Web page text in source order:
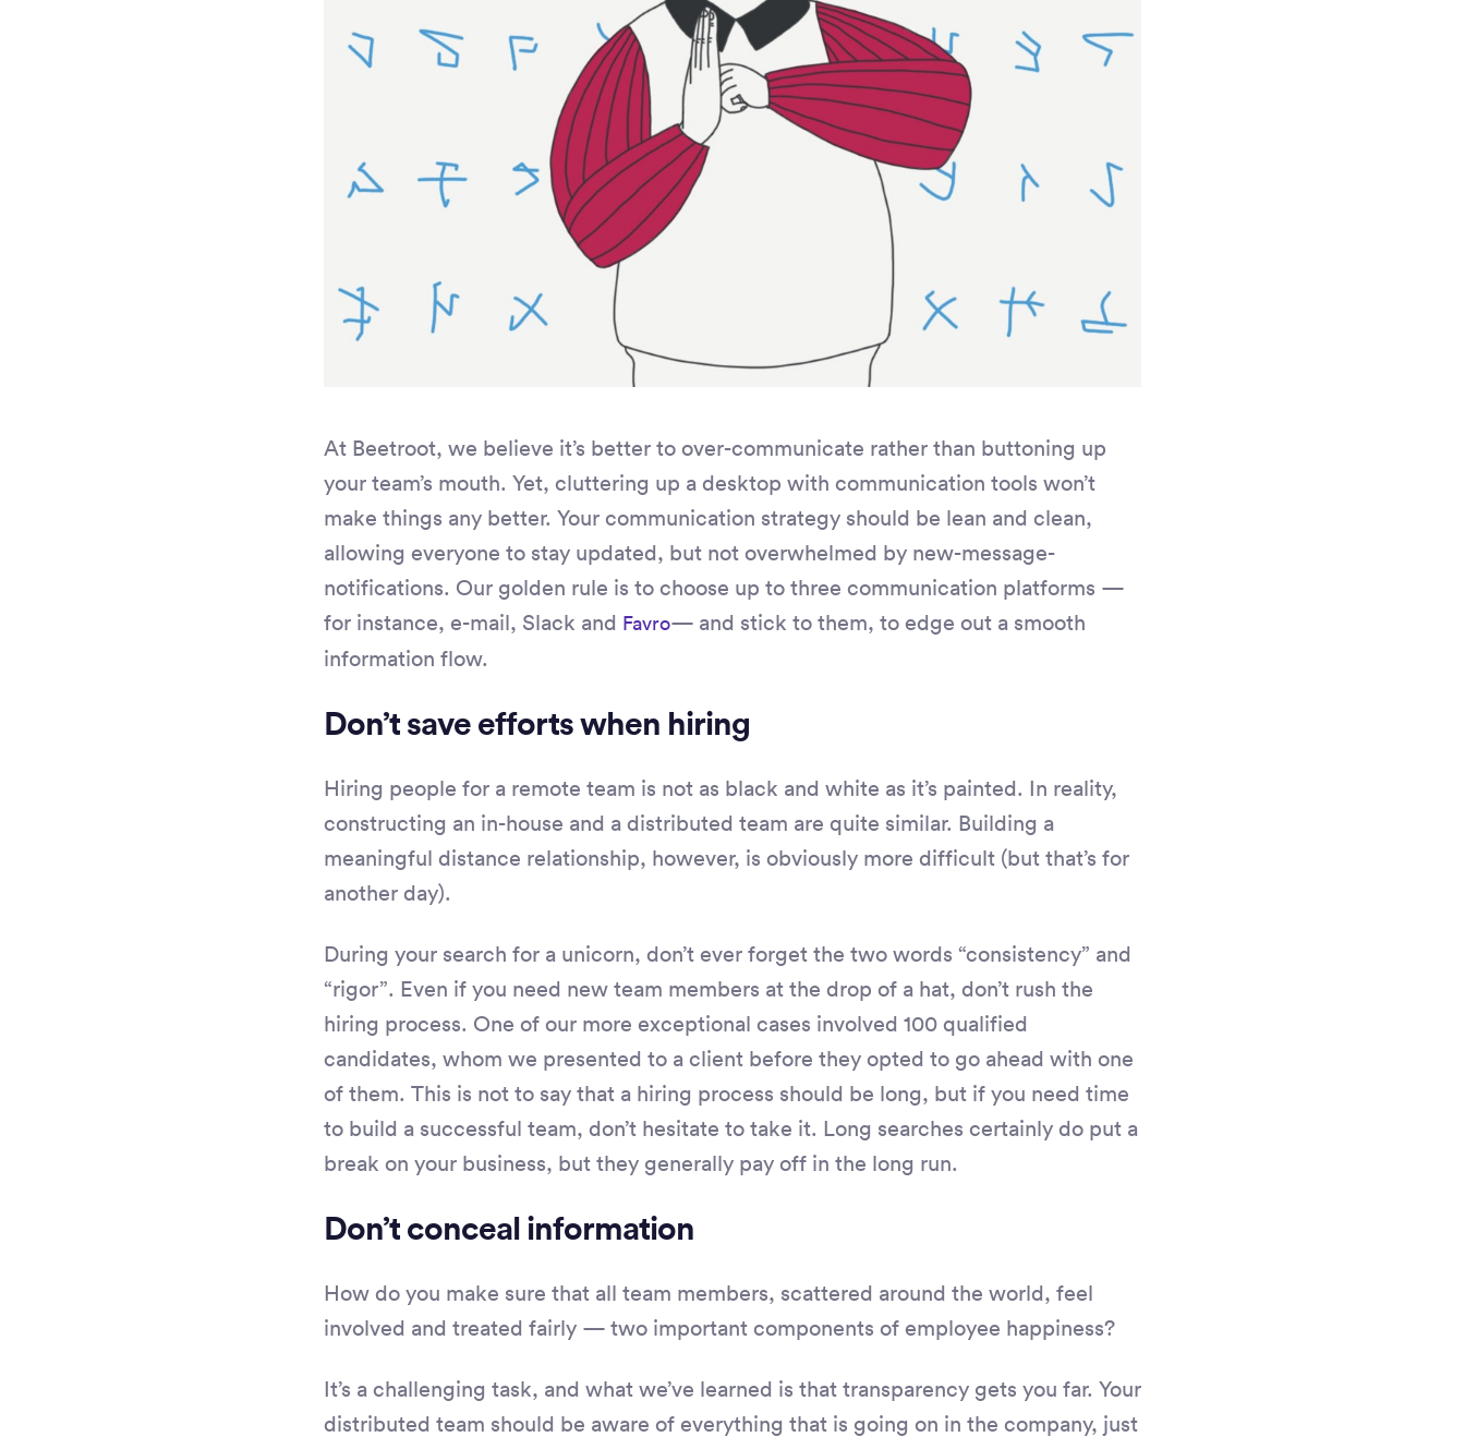
At Beetroot, we believe it’s better to over-communicate rather than buttoning up
your team’s mouth. Yet, cluttering up a desktop with communication tools won’t
make things any better. Your communication strategy should be lean and clean,
allowing everyone to stay updated, but not overwhelmed by new-message-
notifications. Our golden rule is to choose up to three communication platforms —
for instance, e-mail, Slack and Favro— and stick to them, to edge out a smooth
information flow.
Don’t save efforts when hiring
Hiring people for a remote team is not as black and white as it’s painted. In reality,
constructing an in-house and a distributed team are quite similar. Building a
meaningful distance relationship, however, is obviously more difficult (but that’s for
another day).
During your search for a unicorn, don’t ever forget the two words “consistency” and
“rigor”. Even if you need new team members at the drop of a hat, don’t rush the
hiring process. One of our more exceptional cases involved 100 qualified
candidates, whom we presented to a client before they opted to go ahead with one
of them. This is not to say that a hiring process should be long, but if you need time
to build a successful team, don’t hesitate to take it. Long searches certainly do put a
break on your business, but they generally pay off in the long run.
Don’t conceal information
How do you make sure that all team members, scattered around the world, feel
involved and treated fairly — two important components of employee happiness?
It’s a challenging task, and what we’ve learned is that transparency gets you far. Your
distributed team should be aware of everything that is going on in the company, just